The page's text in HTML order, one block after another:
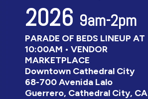
2026 9am-2pm
PARADE OF BEDS LINEUP AT
10:00AM • VENDOR
MARKETPLACE
Downtown Cathedral City
68-700 Avenida Lalo
Guerrero, Cathedral City, CA